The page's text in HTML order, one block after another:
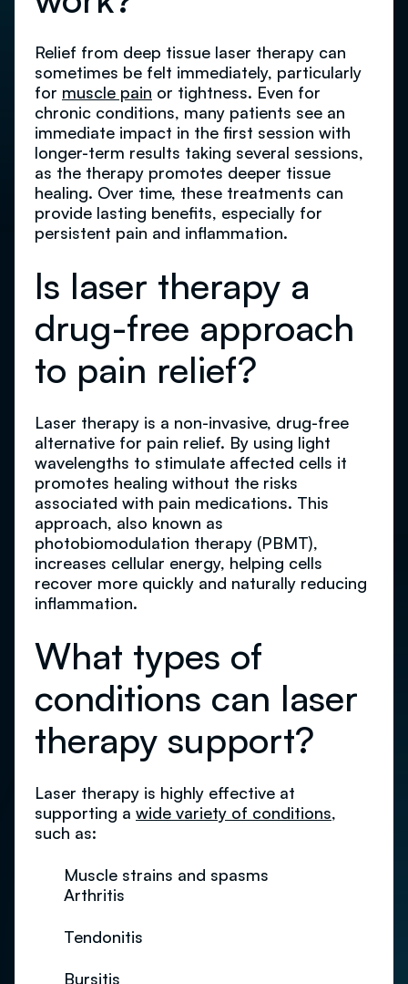
Relief from deep tissue laser therapy can
sometimes be felt immediately, particularly
for muscle pain or tightness. Even for
chronic conditions, many patients see an
immediate impact in the first session with
longer-term results taking several sessions,
as the therapy promotes deeper tissue
healing. Over time, these treatments can
provide lasting benefits, especially for
persistent pain and inflammation.
Is laser therapy a
drug-free approach
to pain relief?
Laser therapy is a non-invasive, drug-free
alternative for pain relief. By using light
wavelengths to stimulate affected cells it
promotes healing without the risks
associated with pain medications. This
approach, also known as
photobiomodulation therapy (PBMT),
increases cellular energy, helping cells
recover more quickly and naturally reducing
inflammation.
What types of
conditions can laser
therapy support?
Laser therapy is highly effective at
supporting a wide variety of conditions,
such as:
Muscle strains and spasms
Arthritis
Tendonitis
Bursitis